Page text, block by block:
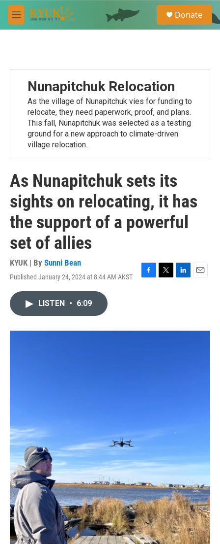
Skip to main content
M
e
e
a
Donate
Nunapitchuk Relocation
As the village of Nunapitchuk vies for funding to
relocate, they need paperwork, proof, and plans.
This fall, Nunapitchuk was selected as a testing
ground for a new approach to climate-driven
village relocation.
As Nunapitchuk sets its
sights on relocating, it has
the support of a powerful
set of allies
KYUK | By Sunni Bean
Published January 24, 2024 at 8:44 AM AKST
F
o
T
r
L
I
E
LISTEN • 6:09